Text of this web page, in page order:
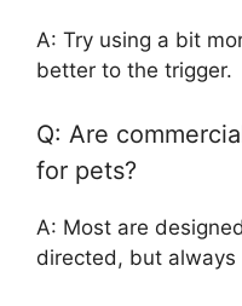
A: Try using a bit
better to the trigger.
Q: Are
for pets?
A: Most are
directed, but